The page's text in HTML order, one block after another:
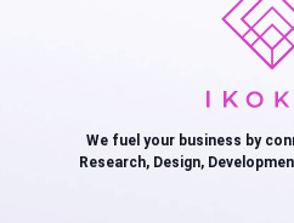
We fuel your business by
Research, Design,